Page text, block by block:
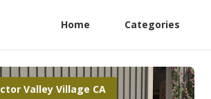
Home Categories
Valley Village CA